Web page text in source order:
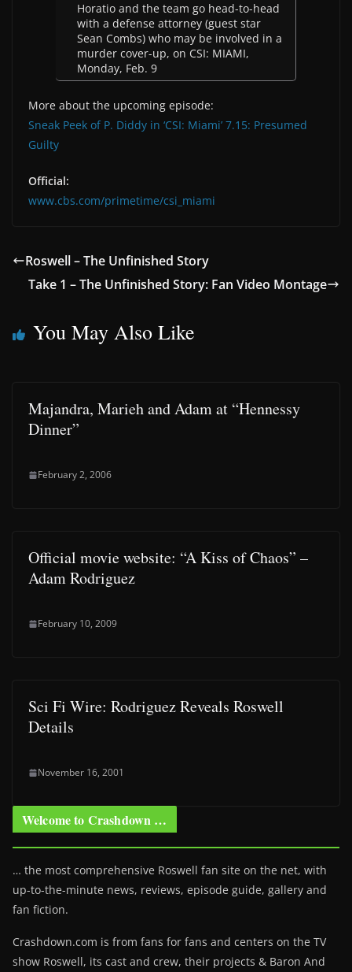
Horatio and the team go head-to-head
with a defense attorney (guest star
Sean Combs) who may be involved in a
murder cover-up, on CSI: MIAMI,
Monday, Feb. 9
More about the upcoming episode:
Sneak Peek of P. Diddy in ‘CSI: Miami’ 7.15: Presumed
Guilty
Official:
www.cbs.com/primetime/csi_miami
Roswell – The Unfinished Story
Take 1 – The Unfinished Story: Fan Video Montage
You May Also Like
Majandra, Marieh and Adam at “Hennessy
Dinner”
February 2, 2006
Official movie website: “A Kiss of Chaos” –
Adam Rodriguez
February 10, 2009
Sci Fi Wire: Rodriguez Reveals Roswell
Details
November 16, 2001
Welcome to Crashdown …
… the most comprehensive Roswell fan site on the net, with
up-to-the-minute news, reviews, episode guide, gallery and
fan fiction.
Crashdown.com is from fans for fans and centers on the TV
show Roswell, its cast and crew, their projects & Baron And